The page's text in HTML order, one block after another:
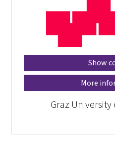
Show
More
Graz